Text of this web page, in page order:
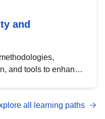
and
and tools to enhance
with DCAT-AP.
all learning paths